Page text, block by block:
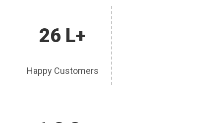
26 L+
Happy Customers